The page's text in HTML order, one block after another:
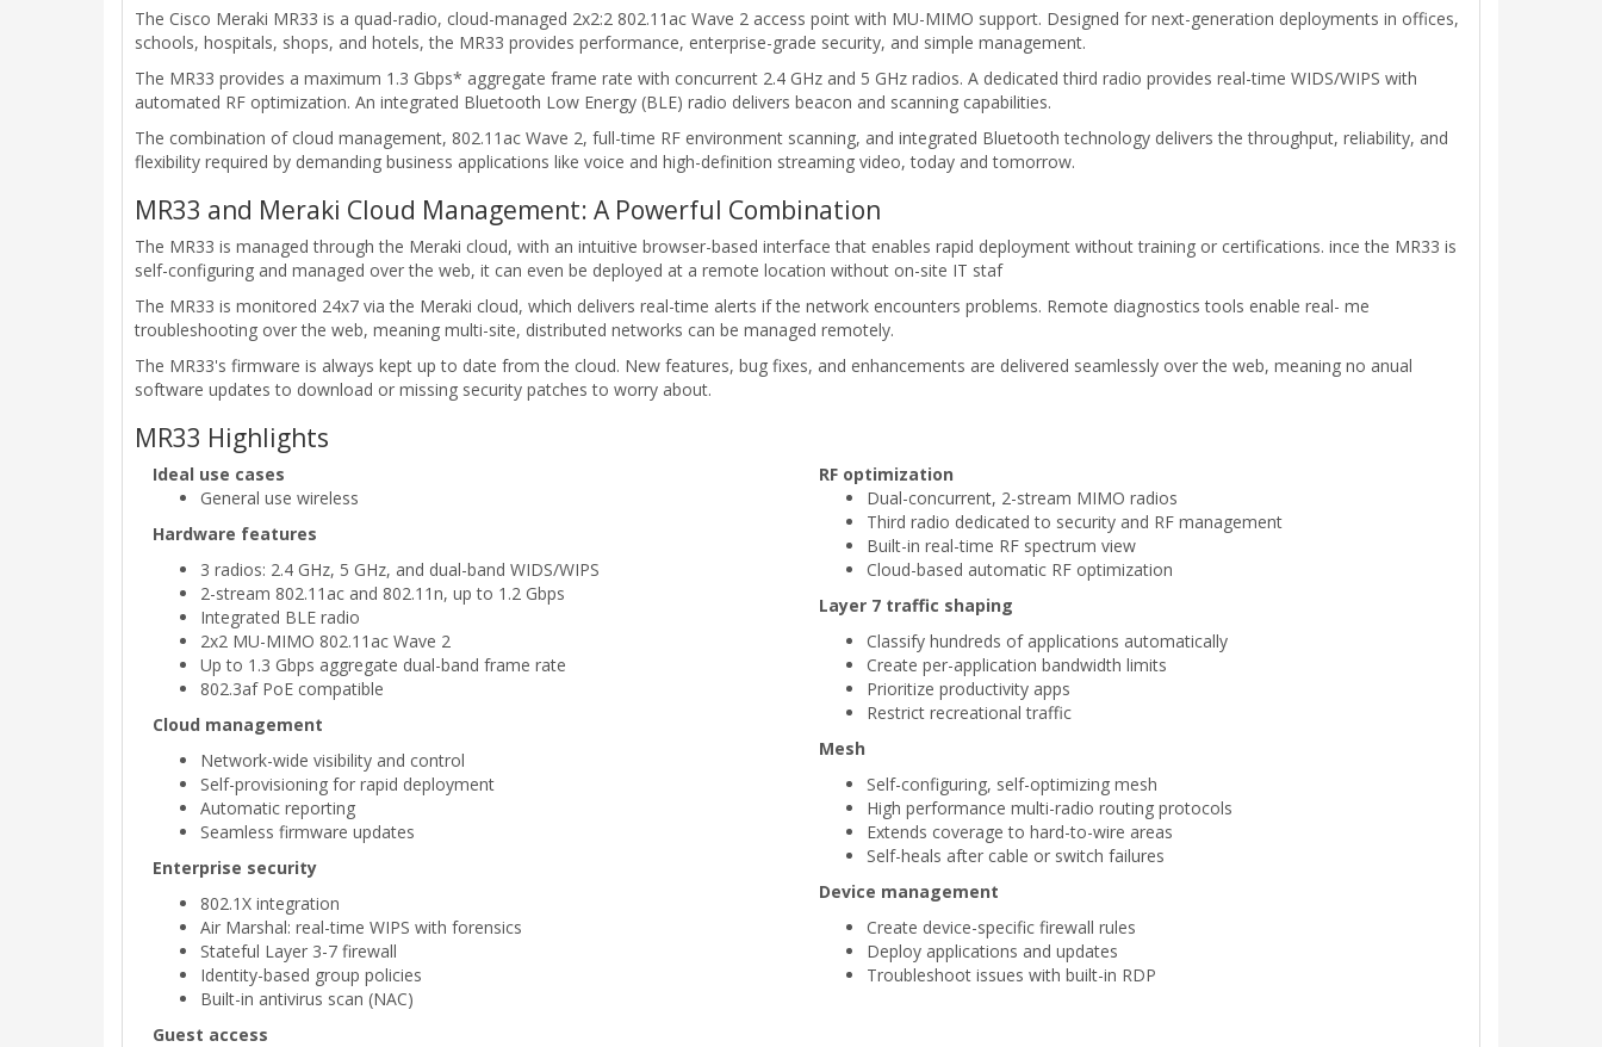
The Cisco Meraki MR33 is a quad-radio, cloud-managed 2x2:2 802.11ac Wave 2 access point with MU-MIMO support. Designed for next-generation deployments in offices,
schools, hospitals, shops, and hotels, the MR33 provides performance, enterprise-grade security, and simple management.
The MR33 provides a maximum 1.3 Gbps* aggregate frame rate with concurrent 2.4 GHz and 5 GHz radios. A dedicated third radio provides real-time WIDS/WIPS with
automated RF optimization. An integrated Bluetooth Low Energy (BLE) radio delivers beacon and scanning capabilities.
The combination of cloud management, 802.11ac Wave 2, full-time RF environment scanning, and integrated Bluetooth technology delivers the throughput, reliability, and
flexibility required by demanding business applications like voice and high-definition streaming video, today and tomorrow.
MR33 and Meraki Cloud Management: A Powerful Combination
The MR33 is managed through the Meraki cloud, with an intuitive browser-based interface that enables rapid deployment without training or certifications. ince the MR33 is
self-configuring and managed over the web, it can even be deployed at a remote location without on-site IT staf
The MR33 is monitored 24x7 via the Meraki cloud, which delivers real-time alerts if the network encounters problems. Remote diagnostics tools enable real- me
troubleshooting over the web, meaning multi-site, distributed networks can be managed remotely.
The MR33's firmware is always kept up to date from the cloud. New features, bug fixes, and enhancements are delivered seamlessly over the web, meaning no anual
software updates to download or missing security patches to worry about.
MR33 Highlights
Ideal use cases
General use wireless
Hardware features
3 radios: 2.4 GHz, 5 GHz, and dual-band WIDS/WIPS
2-stream 802.11ac and 802.11n, up to 1.2 Gbps
Integrated BLE radio
2x2 MU-MIMO 802.11ac Wave 2
Up to 1.3 Gbps aggregate dual-band frame rate
802.3af PoE compatible
Cloud management
Network-wide visibility and control
Self-provisioning for rapid deployment
Automatic reporting
Seamless firmware updates
Enterprise security
802.1X integration
Air Marshal: real-time WIPS with forensics
Stateful Layer 3-7 firewall
Identity-based group policies
Built-in antivirus scan (NAC)
Guest access
RF optimization
Dual-concurrent, 2-stream MIMO radios
Third radio dedicated to security and RF management
Built-in real-time RF spectrum view
Cloud-based automatic RF optimization
Layer 7 traffic shaping
Classify hundreds of applications automatically
Create per-application bandwidth limits
Prioritize productivity apps
Restrict recreational traffic
Mesh
Self-configuring, self-optimizing mesh
High performance multi-radio routing protocols
Extends coverage to hard-to-wire areas
Self-heals after cable or switch failures
Device management
Create device-specific firewall rules
Deploy applications and updates
Troubleshoot issues with built-in RDP